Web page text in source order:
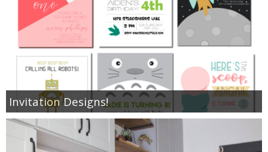
Invitation Designs!